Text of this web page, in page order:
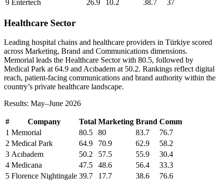
9 Entertech 26.9 10.2 38.7 37
Healthcare Sector
Leading hospital chains and healthcare providers in Türkiye scored
across Marketing, Brand and Communications dimensions.
Memorial leads the Healthcare Sector with 80.5, followed by
Medical Park at 64.9 and Acıbadem at 50.2. Rankings reflect digital
reach, patient-facing communications and brand authority within the
country’s private healthcare landscape.
Results: May–June 2026
# Company Total Marketing Brand Comm
1 Memorial 80.5 80 83.7
76.7
2 Medical Park 64.9 70.9 62.9
58.2
3 Acıbadem 50.2 57.5 55.9
30.4
4 Medicana 47.5 48.6 56.4
33.3
5 Florence Nightingale 39.7 17.7 38.6 76.6